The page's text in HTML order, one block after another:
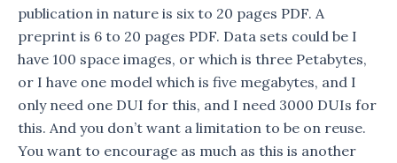
publication in nature is six to 20 pages PDF. A
preprint is 6 to 20 pages PDF. Data sets could be I
have 100 space images, or which is three Petabytes,
or I have one model which is five megabytes, and I
only need one DUI for this, and I need 3000 DUIs for
this. And you don’t want a limitation to be on reuse.
You want to encourage as much as this is another